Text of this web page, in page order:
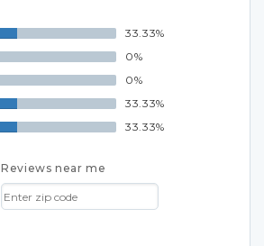
33.33%
0%
0%
33.33%
33.33%
Reviews near me